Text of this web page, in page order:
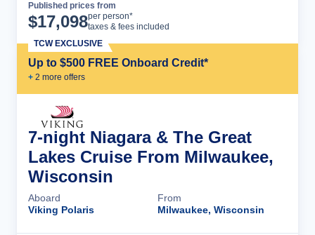
Published prices from
$17,098per person*
taxes & fees included
Up to $500 FREE Onboard Credit*
+ 2 more offers
TCW EXCLUSIVE
7-night Niagara & The Great
Lakes Cruise From Milwaukee,
Wisconsin
Aboard
Viking Polaris
From
Milwaukee, Wisconsin